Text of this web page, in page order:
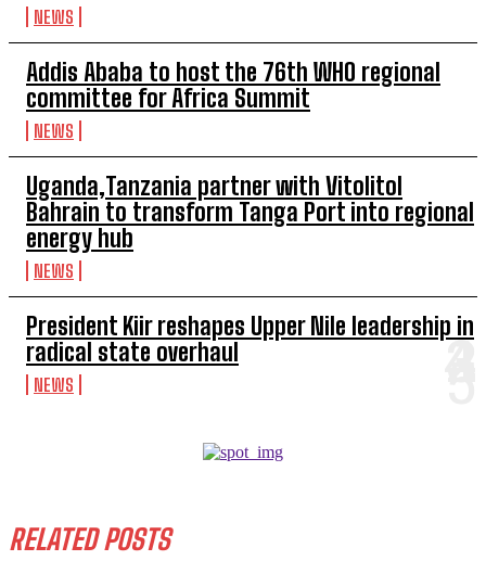
NEWS
Addis Ababa to host the 76th WHO regional
committee for Africa Summit
NEWS
Uganda,Tanzania partner with Vitolitol
Bahrain to transform Tanga Port into regional
energy hub
NEWS
President Kiir reshapes Upper Nile leadership in
radical state overhaul
NEWS
RELATED POSTS